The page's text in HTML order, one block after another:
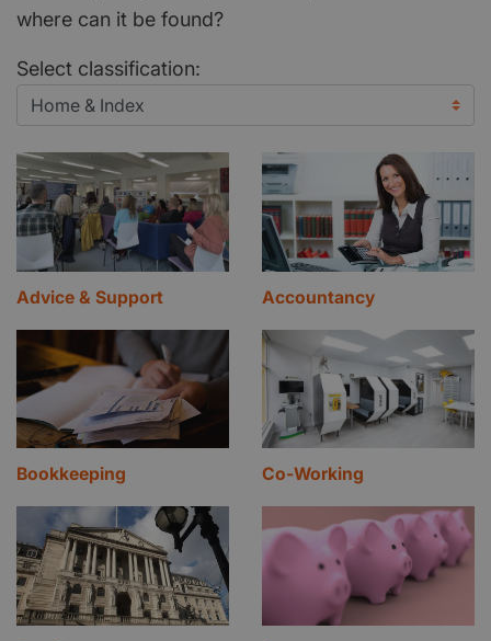
where can it be found?
Select classification:
Advice & Support Accountancy
Bookkeeping Co-Working